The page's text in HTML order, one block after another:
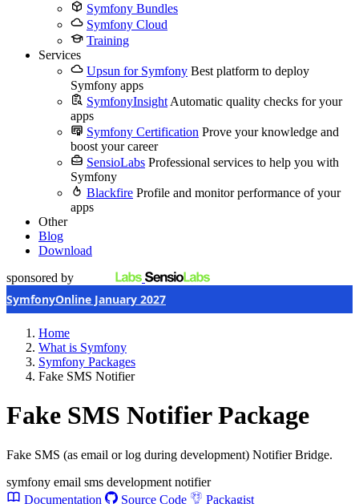
Symfony Bundles
Symfony Cloud
Training
Services
Upsun for Symfony Best platform to deploy
Symfony apps
SymfonyInsight Automatic quality checks for your
apps
Symfony Certification Prove your knowledge and
boost your career
SensioLabs Professional services to help you with
Symfony
Blackfire Profile and monitor performance of your
apps
Other
Blog
Download
sponsored by
SymfonyOnline January 2027
Home
What is Symfony
Symfony Packages
Fake SMS Notifier
Fake SMS Notifier Package
Fake SMS (as email or log during development) Notifier Bridge.
symfony email sms development notifier
Documentation
Source Code
Packagist